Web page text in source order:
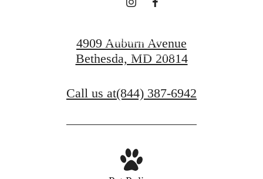
Book a Tour
4909 Auburn Avenue
Bethesda, MD 20814
Call us at(844) 387-6942